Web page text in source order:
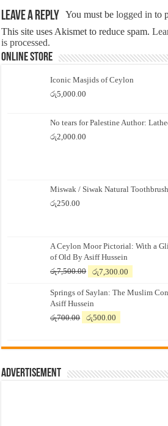
Leave a Reply You must belogged in to
This site uses Akismet to reduce spam.
is processed.
Online Store
Iconic Masjids of Ceylon
රු5,000.00
No tears for Palestine Author:
රු2,000.00
Miswak / Siwak Natural Toothbrush
රු250.00
A Ceylon Moor Pictorial: With a
of Old By Asiff Hussein
රු7,500.00
Original
was:
රු7,500.00.
රු7,300.00
is:
Springs of Saylan: The Muslim
Asiff Hussein
රු700.00
Original
රු700.00.
රු500.00
රු500.00.
Advertisement